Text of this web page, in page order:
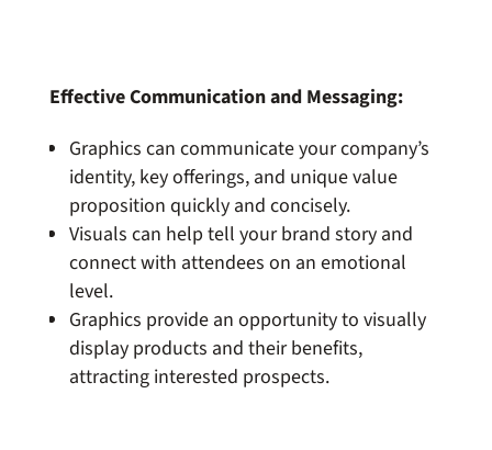
Effective Communication and Messaging:
Graphics can communicate your company’s
identity, key offerings, and unique value
proposition quickly and concisely.
Visuals can help tell your brand story and
connect with attendees on an emotional
level.
Graphics provide an opportunity to visually
display products and their benefits,
attracting interested prospects.